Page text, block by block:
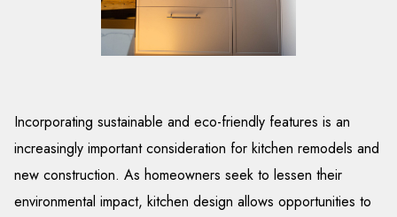
Incorporating sustainable and eco-friendly features is an
increasingly important consideration for kitchen remodels and
new construction. As homeowners seek to lessen their
environmental impact, kitchen design allows opportunities to